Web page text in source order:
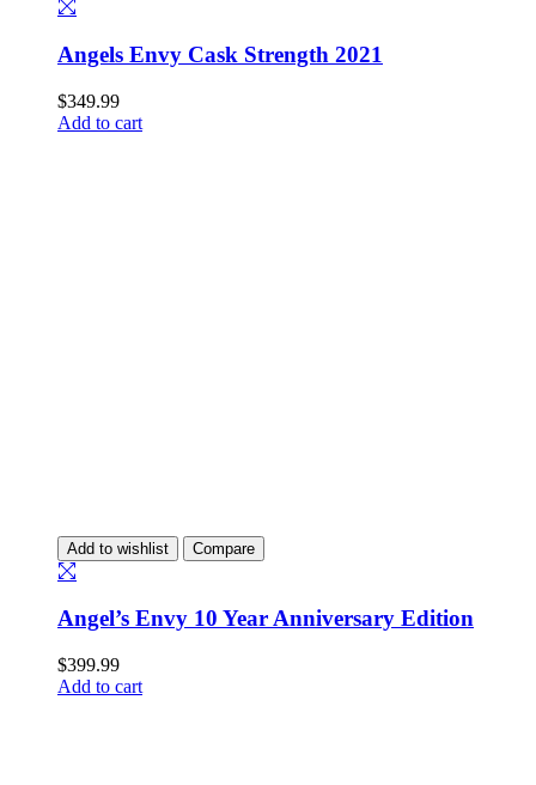
Angels Envy Cask Strength 2021
$349.99
Add to cart
Add to wishlist Compare
Angel’s Envy 10 Year Anniversary Edition
$399.99
Add to cart